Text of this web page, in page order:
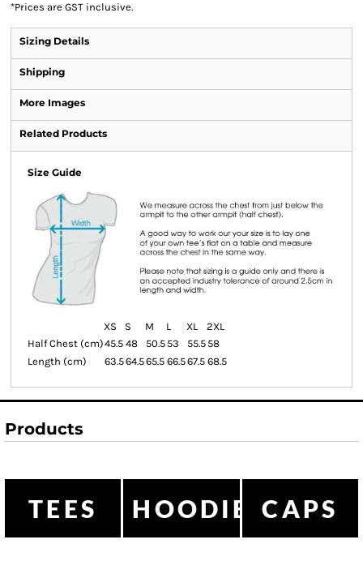
*Prices are GST inclusive.
Sizing Details
Shipping
More Images
Related Products
Size Guide
XS S M L XL
2XL
Half Chest (cm)45.5 48 50.5 53 55.5 58
Length (cm)
63.564.565.5 66.567.5 68.5
Products
TEES HOODIESCAPS